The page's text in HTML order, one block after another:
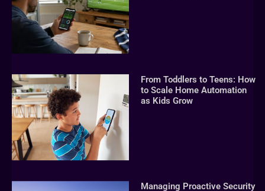
From Toddlers to Teens: How
to Scale Home Automation
as Kids Grow
Managing Proactive Security